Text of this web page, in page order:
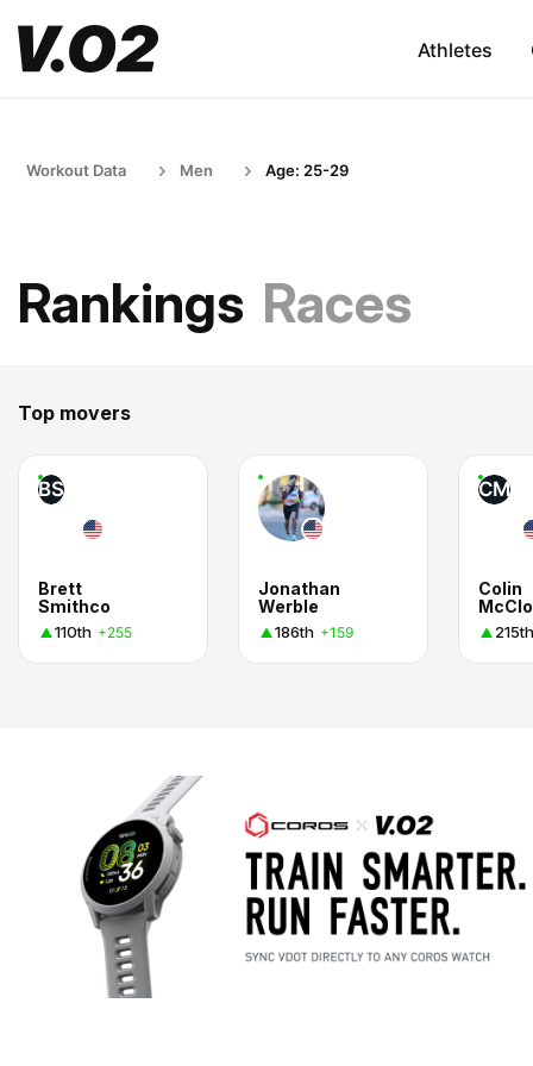
Athletes
Workout Data Men Age: 25-29
Rankings Races
Top movers
BS
Brett
Smithco
110th +255
Jonathan
Werble
186th +159
CM
Colin
215th